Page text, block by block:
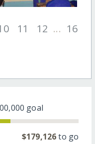
11 12 ... 16
goal
$179,126to go